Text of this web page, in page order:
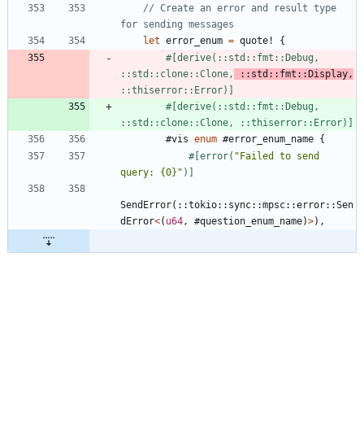
// Create an error and result type
let error_enum = quote!
{
#[derive(::std::fmt::Debug,
::std::clone::Clone,
::std::fmt::Display,
::thiserror::Error) ]
#[derive(::std::fmt::Debug,
::std::clone::Clone, ::thiserror::Error) ]
#vis enum #error_enum_name {
#[error( "Failed to send
query: {0} " ) ]
SendError( ::tokio:: sync::mpsc::error::Sen
dError<( u64 , #question_enum_name)>) ,